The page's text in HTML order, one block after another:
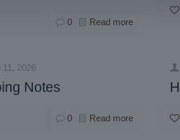
0 Read more
11, 2026
Notes
0 Read more